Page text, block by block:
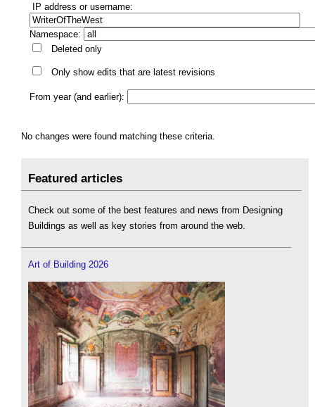
IP address or username:
Namespace:
Deleted only
Only show edits that are latest revisions
From year (and earlier):
No changes were found matching these criteria.
Featured articles
Check out some of the best features and news from Designing
Buildings as well as key stories from around the web.
Art of Building 2026